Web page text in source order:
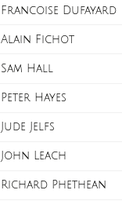
Francoise Dufayard
Alain Fichot
Sam Hall
Peter Hayes
Jude Jelfs
John Leach
Richard Phethean